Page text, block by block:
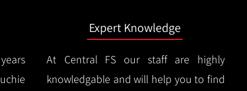
Expert Knowledge
At Central FS our staff are highly
knowledgable and will help you to find